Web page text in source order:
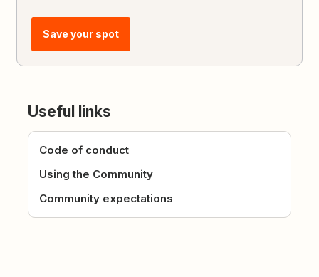
Save your spot
Useful links
Code of conduct
Using the Community
Community expectations